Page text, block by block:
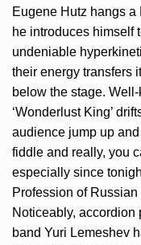
Eugene Hutz hangs
he introduces himself
undeniable
their energy transfers
below the stage.
‘Wonderlust King’
audience jump up
fiddle and really, you
especially since
Profession of Russian
Noticeably, accordion
band Yuri Lemeshev